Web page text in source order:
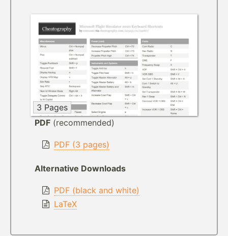
3 Pages
PDF (recommended)
PDF (3 pages)
Alternative Downloads
PDF (black and white)
LaTeX